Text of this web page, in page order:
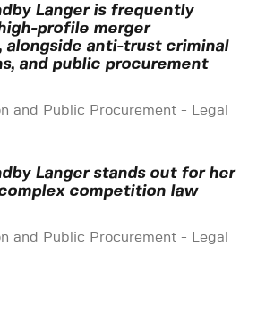
Langer is frequently
profile merger
alongside anti-trust criminal
and public procurement
and Public Procurement - Legal
Langer stands out for her
competition law
and Public Procurement - Legal